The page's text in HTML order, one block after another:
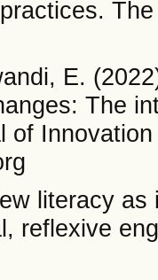
E.
The
of
literacy
reflexive